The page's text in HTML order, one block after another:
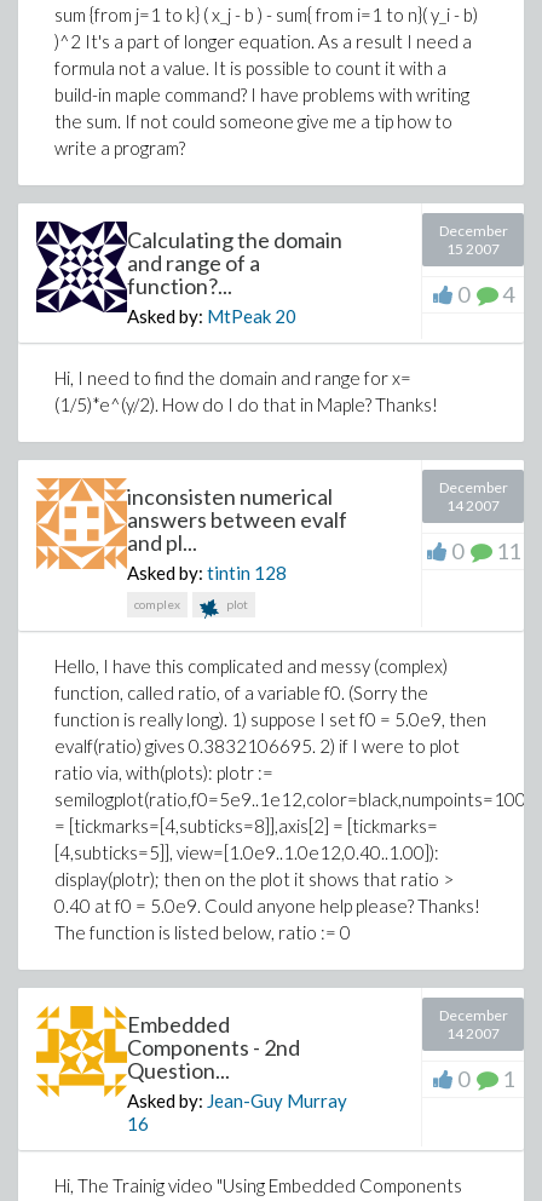
sum {from j=1 to k} ( x_j - b ) - sum{ from i=1 to n}( y_i - b)
)^2 It's a part of longer equation. As a result I need a
formula not a value. It is possible to count it with a
build-in maple command? I have problems with writing
the sum. If not could someone give me a tip how to
write a program?
Calculating the domain
and range of a
function?...
Asked by: MtPeak 20
December
15 2007
0 4
Hi, I need to find the domain and range for x=
(1/5)*e^(y/2). How do I do that in Maple? Thanks!
inconsisten numerical
answers between evalf
and pl...
Asked by: tintin 128
complex plot
December
14 2007
0 11
Hello, I have this complicated and messy (complex)
function, called ratio, of a variable f0. (Sorry the
function is really long). 1) suppose I set f0 = 5.0e9, then
evalf(ratio) gives 0.3832106695. 2) if I were to plot
ratio via, with(plots): plotr :=
= [tickmarks=[4,subticks=8]],axis[2] = [tickmarks=
[4,subticks=5]], view=[1.0e9..1.0e12,0.40..1.00]):
display(plotr); then on the plot it shows that ratio >
0.40 at f0 = 5.0e9. Could anyone help please? Thanks!
The function is listed below, ratio := 0
Embedded
Components - 2nd
Question...
Asked by: Jean-Guy Murray
16
December
14 2007
0 1
Hi, The Trainig video "Using Embedded Components